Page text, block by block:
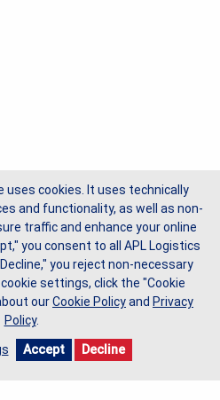
Ltd, All Rights Reserved.
uses cookies. It uses technically
and functionality, as well as non-
traffic and enhance your online
you consent to all APL Logistics
you reject non-necessary
settings, click the "Cookie
ourCookie Policyand Privacy
Policy.
Accept Decline